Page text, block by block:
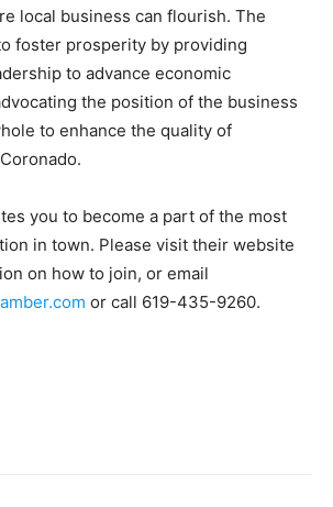
local business can flourish. The
foster prosperity by providing
to advance economic
the position of the business
to enhance the quality of
you to become a part of the most
in town. Please visit their website
on how to join, or email
or call 619-435-9260.